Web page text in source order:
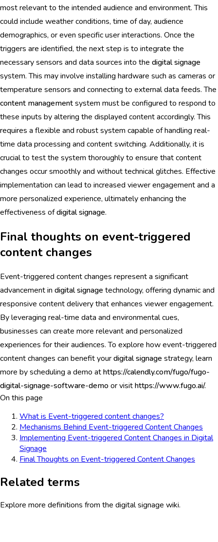
most relevant to the intended audience and environment. This
could include weather conditions, time of day, audience
demographics, or even specific user interactions. Once the
triggers are identified, the next step is to integrate the
necessary sensors and data sources into the digital signage
system. This may involve installing hardware such as cameras or
temperature sensors and connecting to external data feeds. The
content managementsystem must be configured to respond to
these inputs by altering the displayed content accordingly. This
requires a flexible and robust system capable of handling real-
time data processing and content switching. Additionally, it is
crucial to test the system thoroughly to ensure that content
changes occur smoothly and without technical glitches. Effective
implementation can lead to increased viewer engagement and a
more personalized experience, ultimately enhancing the
effectiveness ofdigital signage.
Final thoughts on event-triggered
content changes
Event-triggered content changes represent a significant
advancement in digital signage technology, offering dynamic and
responsive content delivery that enhances viewer engagement.
By leveraging real-time data and environmental cues,
businesses can create more relevant and personalized
experiences for their audiences. To explore how event-triggered
content changes can benefit yourdigital signage strategy, learn
more by scheduling a demo athttps://calendly.com/fugo/fugo-
digital-signage-software-demoor visithttps://www.fugo.ai/.
On this page
What is Event-triggered content changes?
Mechanisms Behind Event-triggered Content Changes
Implementing Event-triggered Content Changes in Digital
Signage
Final Thoughts on Event-triggered Content Changes
Related terms
Explore more definitions from the digital signage wiki.